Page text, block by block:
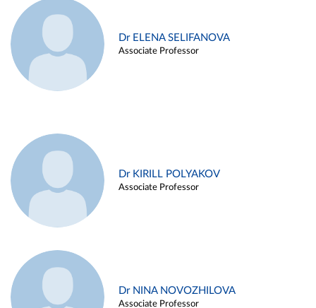
Dr ELENA SELIFANOVA
Associate Professor
Dr KIRILL POLYAKOV
Associate Professor
Dr NINA NOVOZHILOVA
Associate Professor